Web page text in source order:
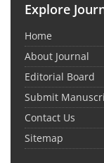
Explore
Home
About Journal
Editorial Board
Submit
Contact Us
Sitemap